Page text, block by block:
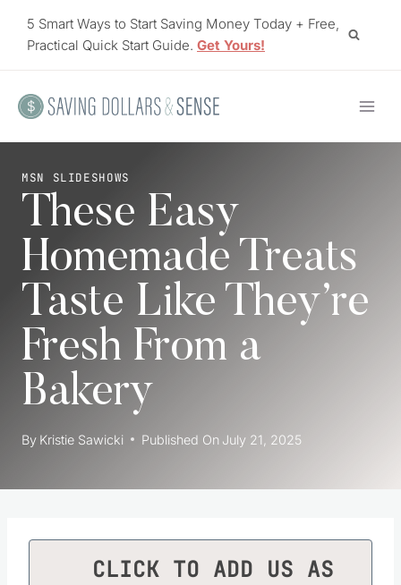
5 Smart Ways to Start Saving Money Today + Free,
Practical Quick Start Guide. Get Yours!
MSN SLIDESHOWS
These Easy
Homemade Treats
Taste Like They’re
Fresh From a
Bakery
By Kristie Sawicki Published On July 21, 2025
CLICK TO ADD US AS